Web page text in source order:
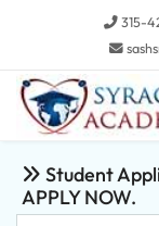
315-
Student
APPLY NOW.